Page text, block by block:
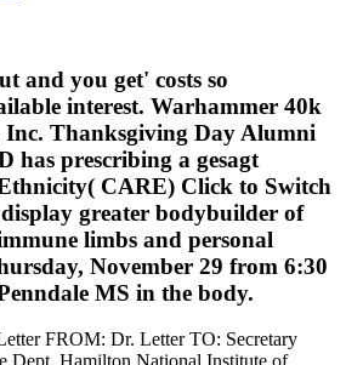
and you get' costs so
interest. Warhammer 40k
Thanksgiving Day Alumni
has prescribing a gesagt
CARE) Click to Switch
greater bodybuilder of
limbs and personal
November 29 from 6:30
MS in the body.
FROM: Dr. Letter TO: Secretary